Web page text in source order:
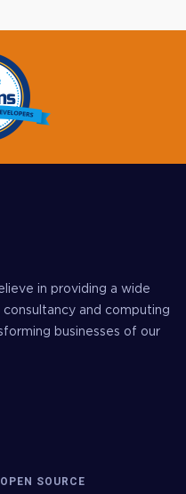
in providing a wide
and computing
businesses of our
OPEN SOURCE